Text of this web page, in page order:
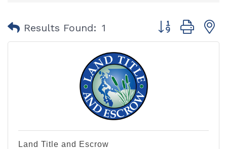
Results Found: 1 Button group
Land Title and Escrow